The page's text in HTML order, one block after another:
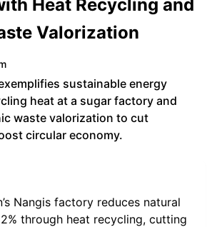
Heat Recycling and
Valorization
sustainable energy
heat at a sugar factory and
waste valorization to cut
circular economy.
Nangis factory reduces natural
through heat recycling, cutting